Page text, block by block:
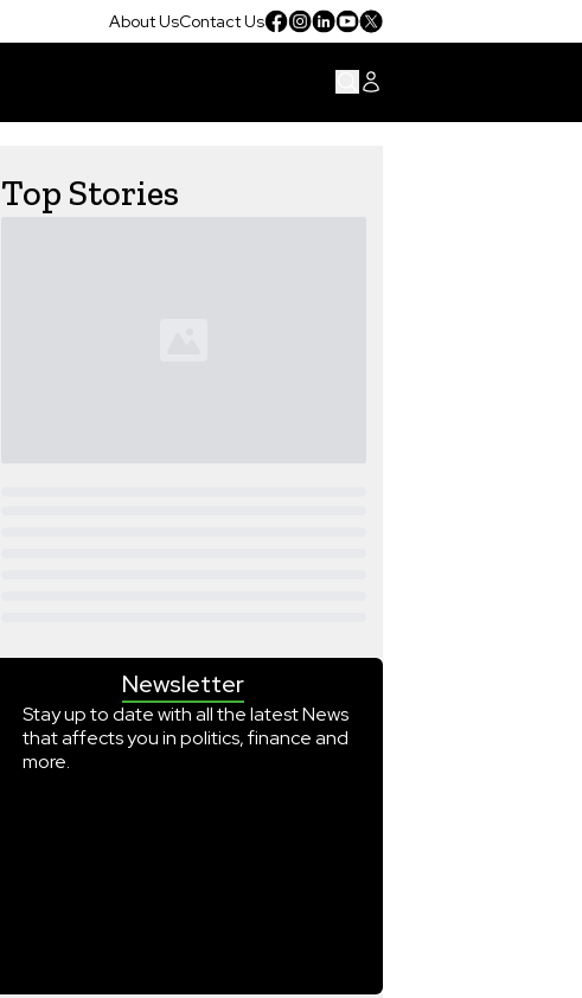
About UsContact Us
Top Stories
Newsletter
Stay up to date with all the latest News
that affects you in politics, finance and
more.